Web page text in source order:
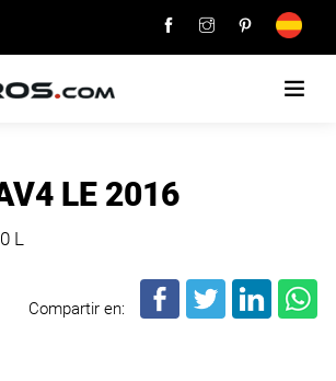
LE 2016
L
Compartir en: